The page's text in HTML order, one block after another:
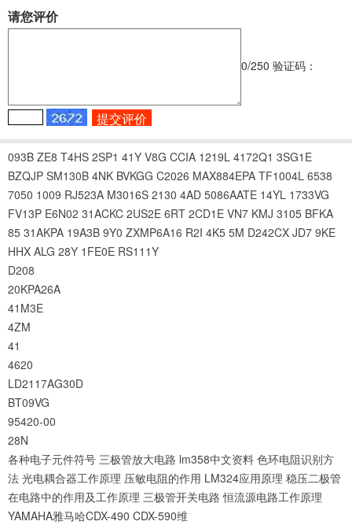
请您评价
0/250 验证码：
093B ZE8 T4HS 2SP1 41Y V8G CCIA 1219L 4172Q1 3SG1E
BZQJP SM130B 4NK BVKGG C2026 MAX884EPA TF1004L 6538
7050 1009 RJ523A M3016S 2130 4AD 5086AATE 14YL 1733VG
FV13P E6N02 31ACKC 2US2E 6RT 2CD1E VN7 KMJ 3105 BFKA
85 31AKPA 19A3B 9Y0 ZXMP6A16 R2I 4K5 5M D242CX JD7 9KE
HHX ALG 28Y 1FE0E RS111Y
D208
20KPA26A
41M3E
4ZM
41
4620
LD2117AG30D
BT09VG
95420-00
28N
各种电子元件符号 三极管放大电路 lm358中文资料 色环电阻识别方
法 光电耦合器工作原理 压敏电阻的作用 LM324应用原理 稳压二极管
在电路中的作用及工作原理 三极管开关电路 恒流源电路工作原理
YAMAHA雅马哈CDX-490 CDX-590维